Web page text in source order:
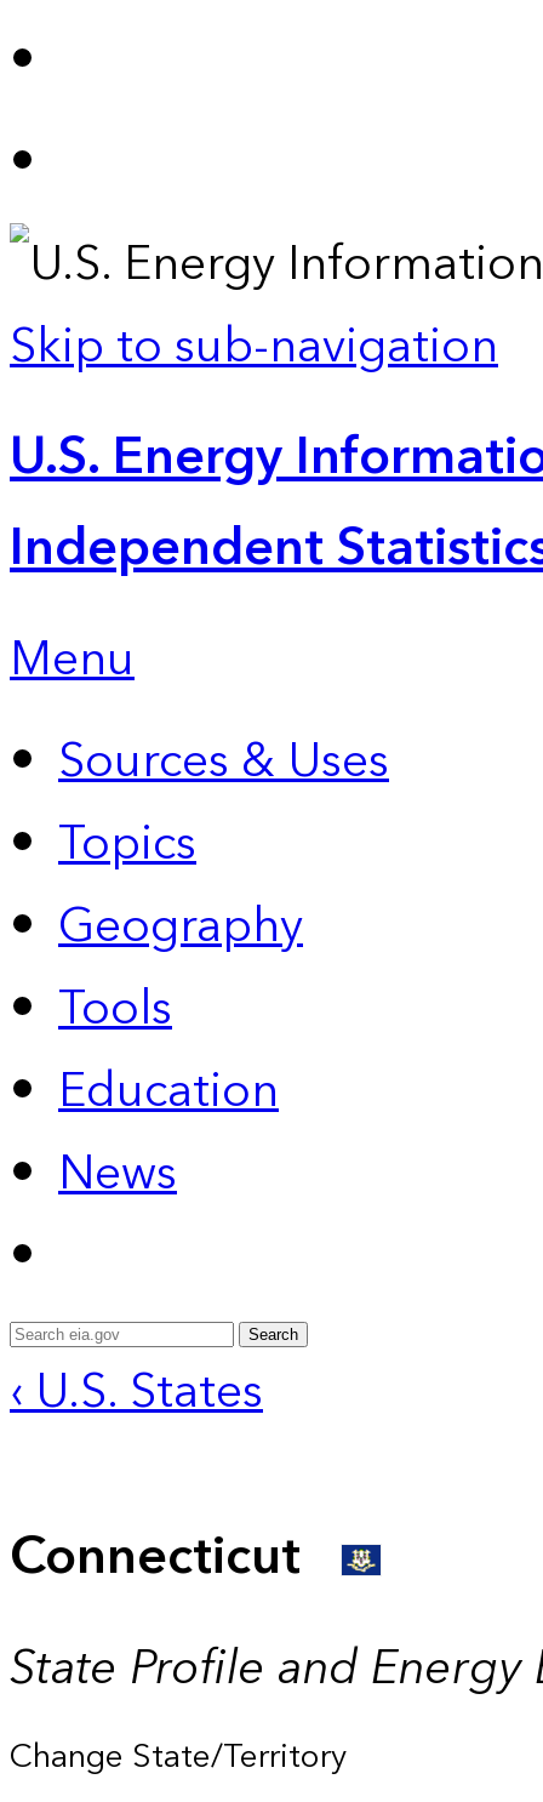
Skip to sub-navigation
U.S. Energy
Independent
Menu
Sources & Uses
Topics
Geography
Tools
Education
News
Search
‹ U.S. States
Connecticut
State Profile and Energy
Change State/Territory